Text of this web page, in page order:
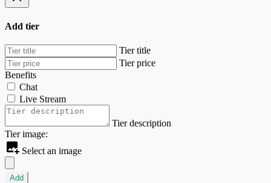
Add tier
Tier title
Tier price
Benefits
Chat
Live Stream
Tier description
Tier image:
Select an image
Add